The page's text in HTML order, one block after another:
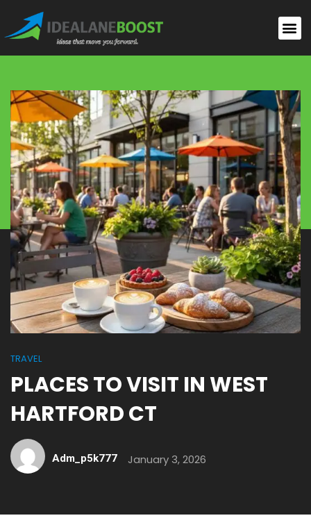
TRAVEL
PLACES TO VISIT IN WEST
HARTFORD CT
Adm_p5k777 January 3, 2026